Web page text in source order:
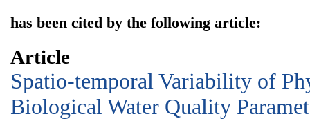
has been cited by the following article:
Article
Spatio-temporal Variability of
Biological Water Quality